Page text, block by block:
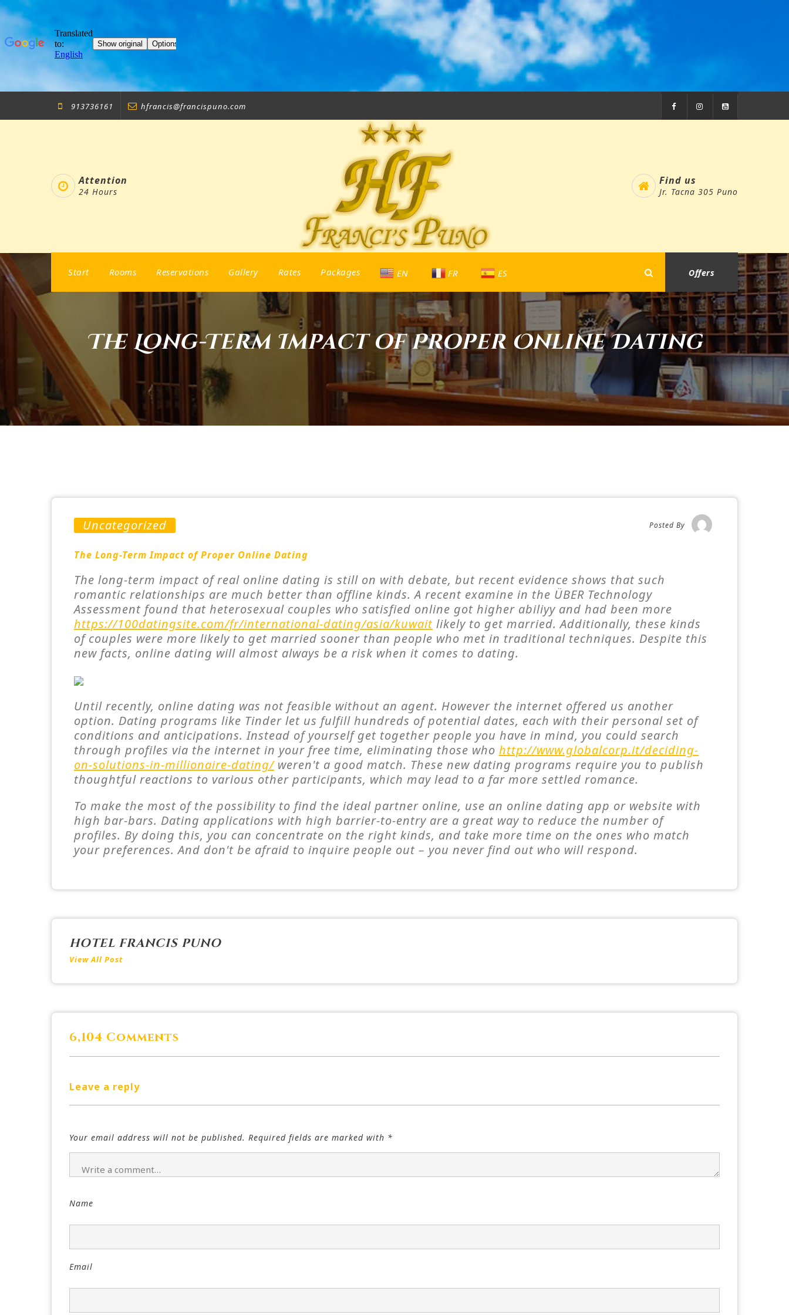
913736161 hfrancis@francispuno.com
Attention
24 Hours
Find us
Jr. Tacna 305 Puno
Start Rooms Reservations Gallery Rates Packages EN FR ES Offers
The Long-Term Impact of Proper Online Dating
Uncategorized Posted By
The Long-Term Impact of Proper Online Dating
The long-term impact of real online dating is still on with debate, but recent evidence shows that such
romantic relationships are much better than offline kinds. A recent examine in the ÜBER Technology
Assessment found that heterosexual couples who satisfied online got higher abiliyy and had been more
https://100datingsite.com/fr/international-dating/asia/kuwait likely to get married. Additionally, these kinds
of couples were more likely to get married sooner than people who met in traditional techniques. Despite this
new facts, online dating will almost always be a risk when it comes to dating.
Until recently, online dating was not feasible without an agent. However the internet offered us another
option. Dating programs like Tinder let us fulfill hundreds of potential dates, each with their personal set of
conditions and anticipations. Instead of yourself get together people you have in mind, you could search
through profiles via the internet in your free time, eliminating those who http://www.globalcorp.it/deciding-
on-solutions-in-millionaire-dating/weren't a good match. These new dating programs require you to publish
thoughtful reactions to various other participants, which may lead to a far more settled romance.
To make the most of the possibility to find the ideal partner online, use an online dating app or website with
high bar-bars. Dating applications with high barrier-to-entry are a great way to reduce the number of
profiles. By doing this, you can concentrate on the right kinds, and take more time on the ones who match
your preferences. And don't be afraid to inquire people out – you never find out who will respond.
HOTEL FRANCIS PUNO
View All Post
6,104 Comments
Leave a reply
Your email address will not be published. Required fields are marked with *
Name
Email